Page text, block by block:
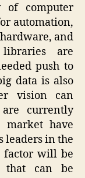
of computer
automation,
and
are
push to
data is also
vision can
currently
have
leaders in the
factor will be
that can be